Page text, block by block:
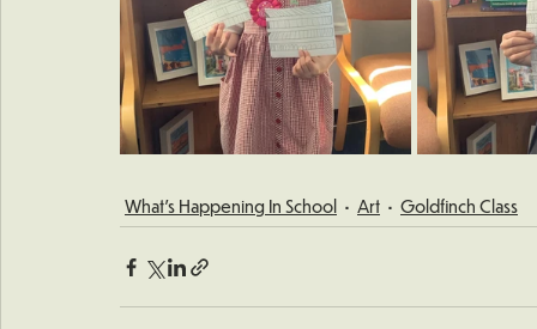
What's Happening In School Art Goldfinch Class